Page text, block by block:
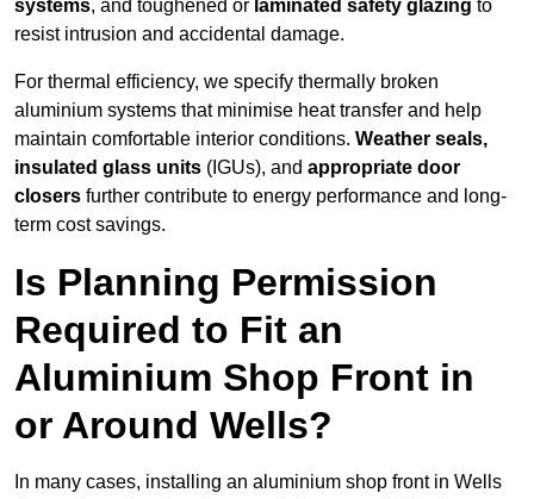
systems, and toughened or laminated safety glazing to
resist intrusion and accidental damage.
For thermal efficiency, we specify thermally broken
aluminium systems that minimise heat transfer and help
maintain comfortable interior conditions. Weather seals,
insulated glass units (IGUs), and appropriate door
closers further contribute to energy performance and long-
term cost savings.
Is Planning Permission
Required to Fit an
Aluminium Shop Front in
or Around Wells?
In many cases, installing an aluminium shop front in Wells